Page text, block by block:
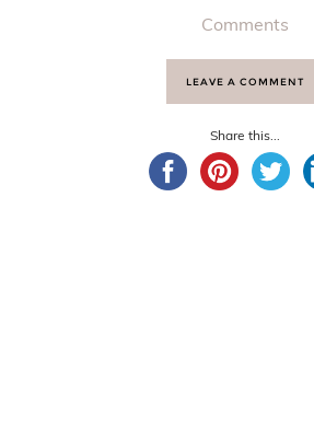
Comments
LEAVE A COMMENT
Share this...